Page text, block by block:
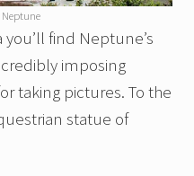
you’ll find Neptune’s
imposing
taking pictures. To the
statue of